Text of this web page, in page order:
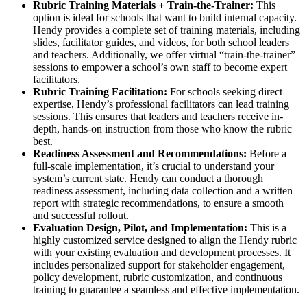
Rubric Training Materials + Train-the-Trainer: This
option is ideal for schools that want to build internal capacity.
Hendy provides a complete set of training materials, including
slides, facilitator guides, and videos, for both school leaders
and teachers. Additionally, we offer virtual “train-the-trainer”
sessions to empower a school’s own staff to become expert
facilitators.
Rubric Training Facilitation: For schools seeking direct
expertise, Hendy’s professional facilitators can lead training
sessions. This ensures that leaders and teachers receive in-
depth, hands-on instruction from those who know the rubric
best.
Readiness Assessment and Recommendations: Before a
full-scale implementation, it’s crucial to understand your
system’s current state. Hendy can conduct a thorough
readiness assessment, including data collection and a written
report with strategic recommendations, to ensure a smooth
and successful rollout.
Evaluation Design, Pilot, and Implementation: This is a
highly customized service designed to align the Hendy rubric
with your existing evaluation and development processes. It
includes personalized support for stakeholder engagement,
policy development, rubric customization, and continuous
training to guarantee a seamless and effective implementation.